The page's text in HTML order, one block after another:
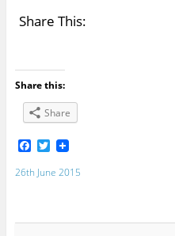
Share This:
Share this:
Share
F
a
c
e
o
T
w
i
r
26th June 2015